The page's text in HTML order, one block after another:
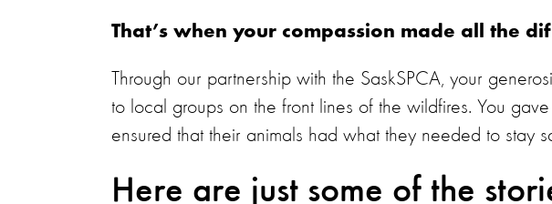
That’s when your compassion made all the
Through our partnership with the SaskSPCA, your
to local groups on the front lines of the wildfires. You
ensured that their animals had what they needed to stay
Here are just some of the